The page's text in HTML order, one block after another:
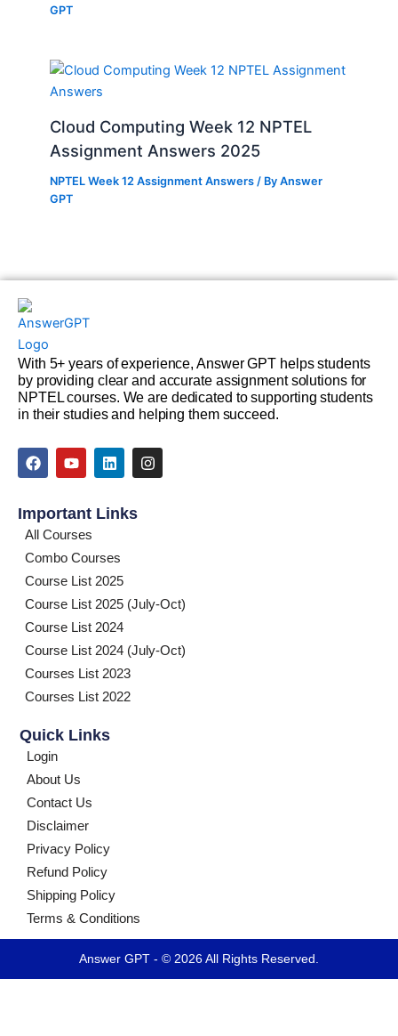
GPT
Cloud Computing Week 12 NPTEL
Assignment Answers 2025
NPTEL Week 12 Assignment Answers / ByAnswer
GPT
With 5+ years of experience, Answer GPT helps students
by providing clear and accurate assignment solutions for
NPTEL courses. We are dedicated to supporting students
in their studies and helping them succeed.
F
a
b
o
o
k
Y
o
u
b
e
L
i
e
n
I
n
Important Links
All Courses
Combo Courses
Course List 2025
Course List 2025 (July-Oct)
Course List 2024
Course List 2024 (July-Oct)
Courses List 2023
Courses List 2022
Quick Links
Login
About Us
Contact Us
Disclaimer
Privacy Policy
Refund Policy
Shipping Policy
Terms & Conditions
Answer GPT - © 2026 All Rights Reserved.